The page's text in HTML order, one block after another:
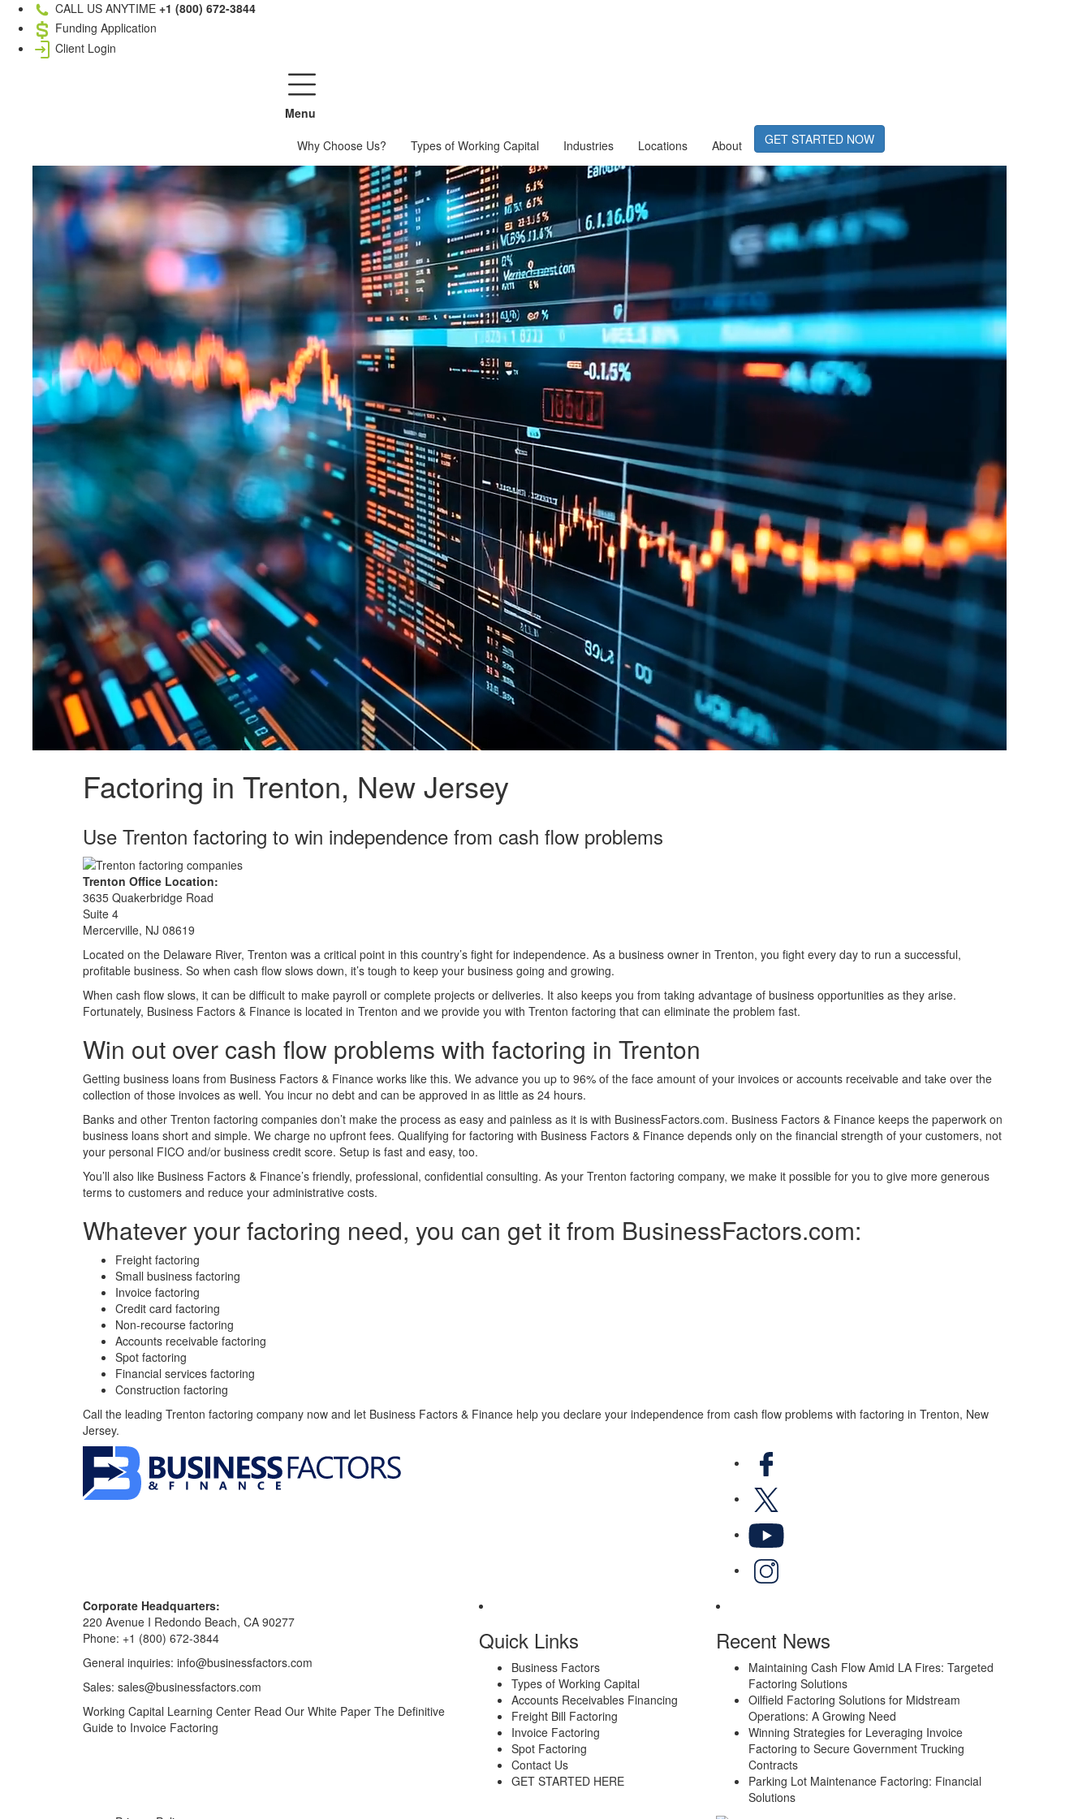
CALL US ANYTIME +1 (800) 672-3844
Funding Application
Client Login
Menu
Why Choose Us?
Types of Working Capital Industries Locations About GET STARTED NOW
Factoring in Trenton, New Jersey
Use Trenton factoring to win independence from cash flow problems
Trenton Office Location:
3635 Quakerbridge Road
Suite 4
Mercerville, NJ 08619
Located on the Delaware River, Trenton was a critical point in this country’s fight for independence. As a business owner in Trenton, you fight every day to run a successful,
profitable business. So when cash flow slows down, it’s tough to keep your business going and growing.
When cash flow slows, it can be difficult to make payroll or complete projects or deliveries. It also keeps you from taking advantage of business opportunities as they arise.
Fortunately, Business Factors & Finance is located in Trenton and we provide you with Trenton factoring that can eliminate the problem fast.
Win out over cash flow problems with factoring in Trenton
Getting business loans from Business Factors & Finance works like this. We advance you up to 96% of the face amount of your invoices or accounts receivable and take over the
collection of those invoices as well. You incur no debt and can be approved in as little as 24 hours.
Banks and other Trenton factoring companies don’t make the process as easy and painless as it is with BusinessFactors.com. Business Factors & Finance keeps the paperwork on
business loans short and simple. We charge no upfront fees. Qualifying for factoring with Business Factors & Finance depends only on the financial strength of your customers, not
your personal FICO and/or business credit score. Setup is fast and easy, too.
You’ll also like Business Factors & Finance’s friendly, professional, confidential consulting. As your Trenton factoring company, we make it possible for you to give more generous
terms to customers and reduce your administrative costs.
Whatever your factoring need, you can get it from BusinessFactors.com:
Freight factoring
Small business factoring
Invoice factoring
Credit card factoring
Non-recourse factoring
Accounts receivable factoring
Spot factoring
Financial services factoring
Construction factoring
Call the leading Trenton factoring company now and let Business Factors & Finance help you declare your independence from cash flow problems with factoring in Trenton, New
Jersey.
Corporate Headquarters:
220 Avenue I Redondo Beach, CA 90277
Phone: +1 (800) 672-3844
General inquiries: info@businessfactors.com
Sales: sales@businessfactors.com
Working Capital Learning Center Read Our White Paper The Definitive
Guide to Invoice Factoring
Quick Links
Business Factors
Types of Working Capital
Accounts Receivables Financing
Freight Bill Factoring
Invoice Factoring
Spot Factoring
Contact Us
GET STARTED HERE
Recent News
Maintaining Cash Flow Amid LA Fires: Targeted
Factoring Solutions
Oilfield Factoring Solutions for Midstream
Operations: A Growing Need
Winning Strategies for Leveraging Invoice
Factoring to Secure Government Trucking
Contracts
Parking Lot Maintenance Factoring: Financial
Solutions